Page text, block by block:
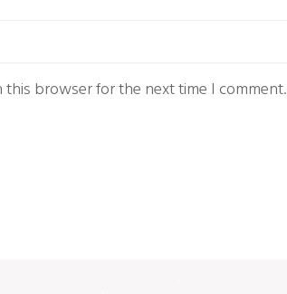
this browser for the next time I comment.